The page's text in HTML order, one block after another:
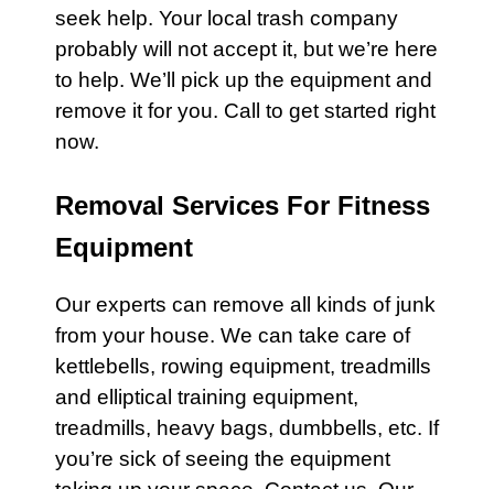
seek help. Your local trash company
probably will not accept it, but we’re here
to help. We’ll pick up the equipment and
remove it for you. Call to get started right
now.
Removal Services For Fitness
Equipment
Our experts can remove all kinds of junk
from your house. We can take care of
kettlebells, rowing equipment, treadmills
and elliptical training equipment,
treadmills, heavy bags, dumbbells, etc. If
you’re sick of seeing the equipment